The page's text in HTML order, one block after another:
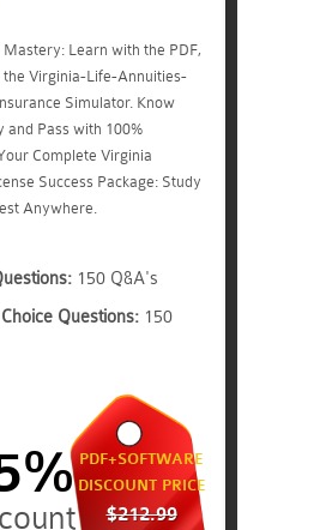
Mastery: Learn with the PDF,
the Virginia-Life-Annuities-
Simulator. Know
and Pass with 100%
Complete Virginia
Success Package: Study
Anywhere.
150 Q&A's
Questions: 150
PDF+SOFTWARE
DISCOUNT PRICE
$212.99